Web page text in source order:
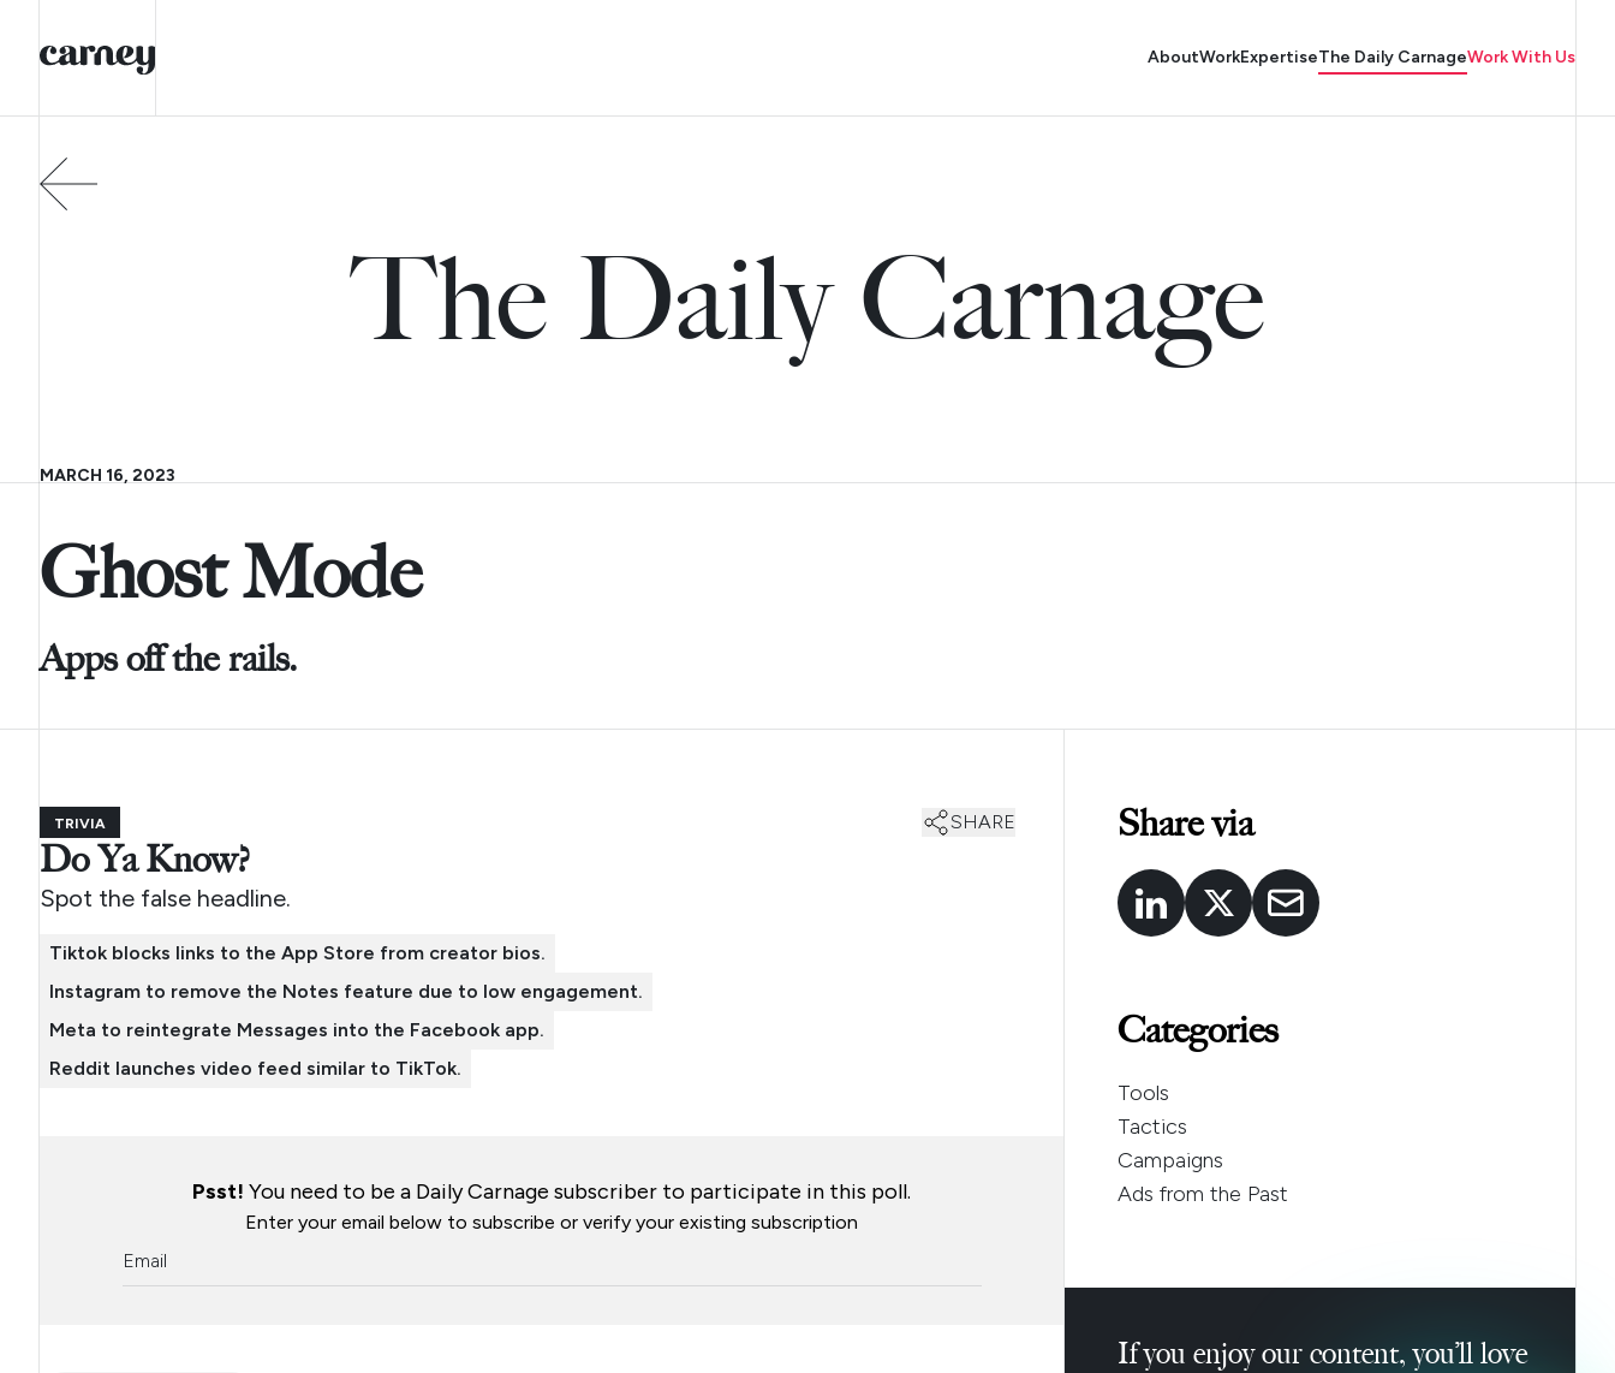
AboutWorkExpertiseThe Daily CarnageWork With Us
The Daily Carnage
MARCH 16, 2023
Ghost Mode
Apps off the rails.
TRIVIA SHARE
Do Ya Know?
Spot the false headline.
Tiktok blocks links to the App Store from creator bios.
Instagram to remove the Notes feature due to low engagement.
Meta to reintegrate Messages into the Facebook app.
Reddit launches video feed similar to TikTok.
Psst! You need to be a Daily Carnage subscriber to participate in this poll.
Enter your email below to subscribe or verify your existing subscription
Share via
Categories
Tools
Tactics
Campaigns
Ads from the Past
If you enjoy our content, you’ll love